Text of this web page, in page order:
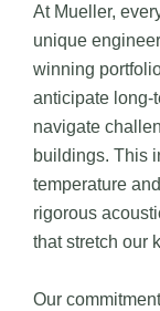
At Mueller,
unique
winning
anticipate long-
navigate
buildings. This
temperature
rigorous
that stretch our
Our